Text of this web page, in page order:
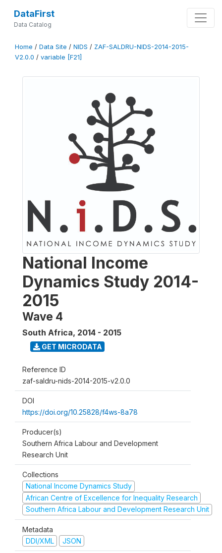
DataFirst
Data Catalog
Home / Data Site / NIDS / ZAF-SALDRU-NIDS-2014-2015-
V2.0.0 / variable [F21]
National Income
Dynamics Study 2014-
2015
Wave 4
South Africa, 2014 - 2015
GET MICRODATA
Reference ID
zaf-saldru-nids-2014-2015-v2.0.0
DOI
https://doi.org/10.25828/f4ws-8a78
Producer(s)
Southern Africa Labour and Development
Research Unit
Collections
National Income Dynamics Study
African Centre of Excellence for Inequality Research
Southern Africa Labour and Development Research Unit
Metadata
DDI/XML
JSON